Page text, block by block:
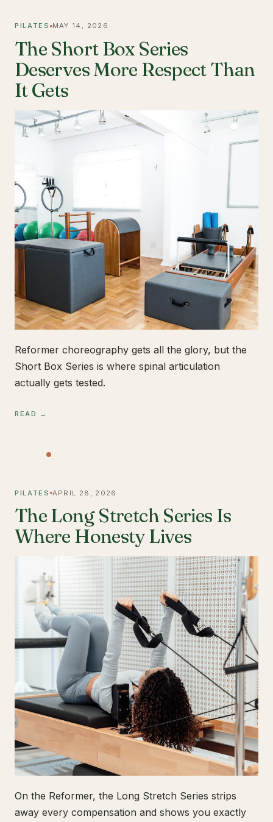
PILATES MAY 14, 2026
The Short Box Series
Deserves More Respect Than
It Gets
Reformer choreography gets all the glory, but the
Short Box Series is where spinal articulation
actually gets tested.
READ →
PILATES APRIL 28, 2026
The Long Stretch Series Is
Where Honesty Lives
On the Reformer, the Long Stretch Series strips
away every compensation and shows you exactly